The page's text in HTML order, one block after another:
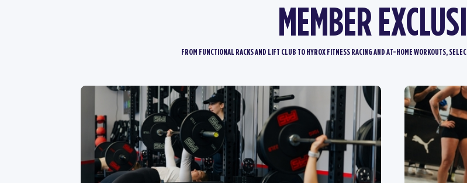
MEMBER
FROM FUNCTIONAL RACKS AND LIFT CLUB TO HYROX FITNESS RACING AND AT-HOME WORKOUTS,